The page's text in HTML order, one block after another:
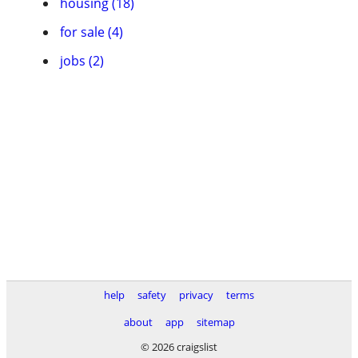
for sale (4)
jobs (2)
help safety privacy
terms
about
app
sitemap
© 2026 craigslist